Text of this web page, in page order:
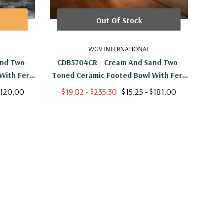
Two-
Fern
WGV INTERNATIONAL
CDB5704CR - Cream And Sand Two-
Toned Ceramic Footed Bowl With Fern
Print - 4.8" W X 4.7" H
$19.82 - $235.30 $15.25 - $181.00
Out Of Stock